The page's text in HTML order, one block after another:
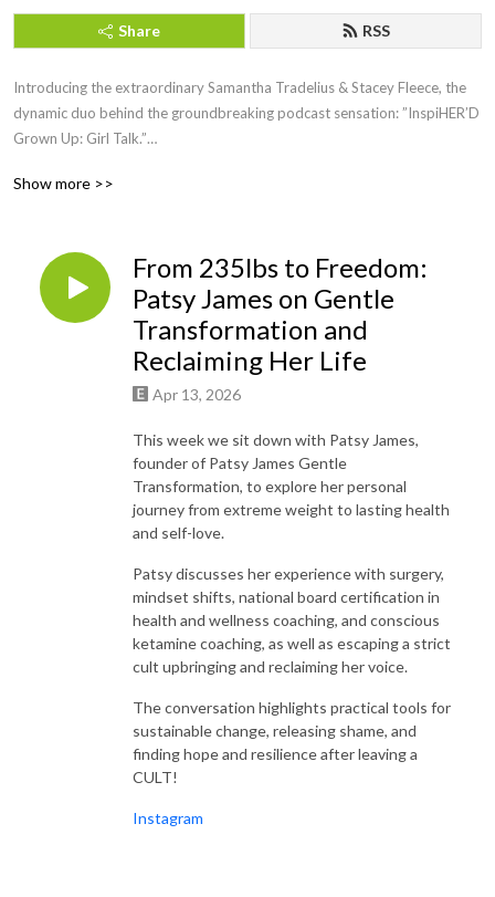
Share RSS
Introducing the extraordinary Samantha Tradelius & Stacey Fleece, the
dynamic duo behind the groundbreaking podcast sensation: ”InspiHER’D
Grown Up: Girl Talk.”
Picture this: two powerhouse women, friends of almost 20 years, juggling
inspiration and empowerment.
For 30 electrifying minutes each week, join these trailblazing women as
they fearlessly dive into the heart of issues that matter most to women
everywhere. With a captivating blend of humor, vulnerability, and raw
authenticity, Samantha and Stacey create a safe haven where women can
But wait, there’s more! Each episode features special guests who bring
their own unique stories, wisdom, and experiences to the table, leaving
listeners spellbound and utterly inspired. From belly laughs to heartfelt
resilience of women worldwide.
With an impressive four seasons under their belt and over 170 awe-
inspiring interviews to their name, Samantha and Stacey prove one thing
beyond a shadow of a doubt: women are not just amazing; they are
revolution, where women’s voices are heard, celebrated, and cherished
Show more >>
From 235lbs to Freedom:
Patsy James on Gentle
Transformation and
Reclaiming Her Life
Apr 13, 2026
This week we sit down with Patsy James,
founder of Patsy James Gentle
Transformation, to explore her personal
journey from extreme weight to lasting health
and self-love.
Patsy discusses her experience with surgery,
mindset shifts, national board certification in
health and wellness coaching, and conscious
ketamine coaching, as well as escaping a strict
cult upbringing and reclaiming her voice.
The conversation highlights practical tools for
sustainable change, releasing shame, and
finding hope and resilience after leaving a
CULT!
Instagram